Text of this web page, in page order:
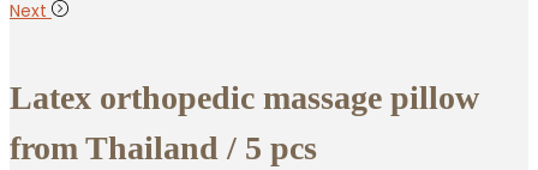
Next
Latex orthopedic massage pillow
from Thailand / 5 pcs